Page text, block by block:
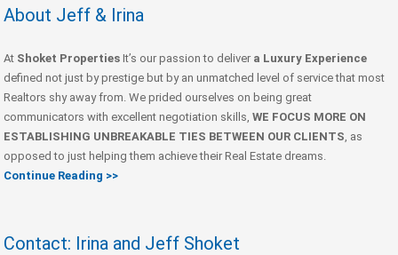
About Jeff & Irina
At Shoket Properties It’s our passion to deliver a Luxury Experience
defined not just by prestige but by an unmatched level of service that most
Realtors shy away from. We prided ourselves on being great
communicators with excellent negotiation skills, WE FOCUS MORE ON
ESTABLISHING UNBREAKABLE TIES BETWEEN OUR CLIENTS , as
opposed to just helping them achieve their Real Estate dreams.
Continue Reading >>
Contact: Irina and Jeff Shoket